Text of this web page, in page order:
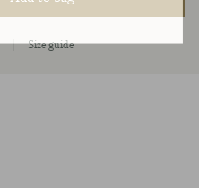
| Size guide